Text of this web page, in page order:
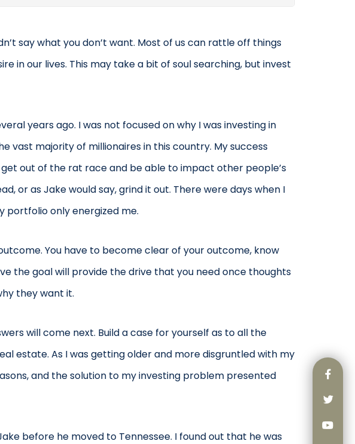
say what you don’t want. Most of us can rattle off things
in our lives. This may take a bit of soul searching, but invest
years ago. I was not focused on why I was investing in
vast majority of millionaires in this country. My success
out of the rat race and be able to impact other people’s
or as Jake would say, grind it out. There were days when I
portfolio only energized me.
You have to become clear of your outcome, know
the goal will provide the drive that you need once thoughts
they want it.
will come next. Build a case for yourself as to all the
estate. As I was getting older and more disgruntled with my
and the solution to my investing problem presented
before he moved to Tennessee. I found out that he was